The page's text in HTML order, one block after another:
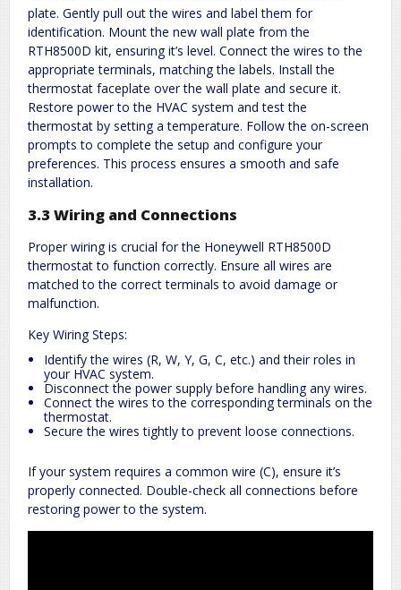
plate. Gently pull out the wires and label them for
identification. Mount the new wall plate from the
RTH8500D kit, ensuring it’s level. Connect the wires to the
appropriate terminals, matching the labels. Install the
thermostat faceplate over the wall plate and secure it.
Restore power to the HVAC system and test the
thermostat by setting a temperature. Follow the on-screen
prompts to complete the setup and configure your
preferences. This process ensures a smooth and safe
installation.
3.3 Wiring and Connections
Proper wiring is crucial for the Honeywell RTH8500D
thermostat to function correctly. Ensure all wires are
matched to the correct terminals to avoid damage or
malfunction.
Key Wiring Steps:
Identify the wires (R, W, Y, G, C, etc.) and their roles in
your HVAC system.
Disconnect the power supply before handling any wires.
Connect the wires to the corresponding terminals on the
thermostat.
Secure the wires tightly to prevent loose connections.
If your system requires a common wire (C), ensure it’s
properly connected. Double-check all connections before
restoring power to the system.